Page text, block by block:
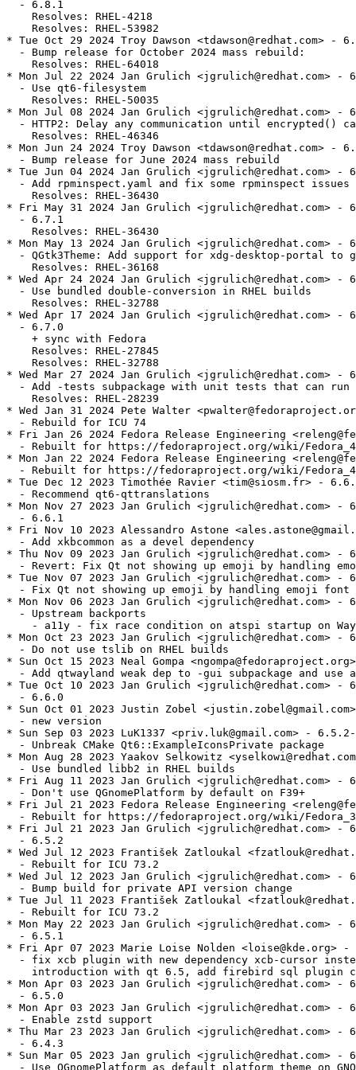
  - 6.8.1
    Resolves: RHEL-4218
    Resolves: RHEL-53982
* Tue Oct 29 2024 Troy Dawson <tdawson@redhat.com> -
  - Bump release for October 2024 mass rebuild:
    Resolves: RHEL-64018
* Mon Jul 22 2024 Jan Grulich <jgrulich@redhat.com> -
  - Use qt6-filesystem
    Resolves: RHEL-50035
* Mon Jul 08 2024 Jan Grulich <jgrulich@redhat.com> -
- HTTP2: Delay any communication until encrypted()
    Resolves: RHEL-46346
* Mon Jun 24 2024 Troy Dawson <tdawson@redhat.com> -
  - Bump release for June 2024 mass rebuild
* Tue Jun 04 2024 Jan Grulich <jgrulich@redhat.com> -
  - Add rpminspect.yaml and fix some rpminspect issues
    Resolves: RHEL-36430
* Fri May 31 2024 Jan Grulich <jgrulich@redhat.com> -
  - 6.7.1
    Resolves: RHEL-36430
* Mon May 13 2024 Jan Grulich <jgrulich@redhat.com> -
- QGtk3Theme: Add support for xdg-desktop-portal to
    Resolves: RHEL-36168
* Wed Apr 24 2024 Jan Grulich <jgrulich@redhat.com> -
  - Use bundled double-conversion in RHEL builds
    Resolves: RHEL-32788
* Wed Apr 17 2024 Jan Grulich <jgrulich@redhat.com> -
  - 6.7.0
    + sync with Fedora
    Resolves: RHEL-27845
    Resolves: RHEL-32788
* Wed Mar 27 2024 Jan Grulich <jgrulich@redhat.com> -
- Add -tests subpackage with unit tests that can run
    Resolves: RHEL-28239
* Wed Jan 31 2024 Pete Walter
  - Rebuild for ICU 74
* Fri Jan 26 2024 Fedora Release Engineering
- Rebuilt for https://fedoraproject.org/wiki/
* Mon Jan 22 2024 Fedora Release Engineering
- Rebuilt for https://fedoraproject.org/wiki/
* Tue Dec 12 2023 Timothée Ravier <tim@siosm.fr> -
  - Recommend qt6-qttranslations
* Mon Nov 27 2023 Jan Grulich <jgrulich@redhat.com> -
  - 6.6.1
* Fri Nov 10 2023 Alessandro Astone
  - Add xkbcommon as a devel dependency
* Thu Nov 09 2023 Jan Grulich <jgrulich@redhat.com> -
- Revert: Fix Qt not showing up emoji by handling
* Tue Nov 07 2023 Jan Grulich <jgrulich@redhat.com> -
- Fix Qt not showing up emoji by handling emoji font
* Mon Nov 06 2023 Jan Grulich <jgrulich@redhat.com> -
  - Upstream backports
- a11y - fix race condition on atspi startup on
* Mon Oct 23 2023 Jan Grulich <jgrulich@redhat.com> -
  - Do not use tslib on RHEL builds
* Sun Oct 15 2023 Neal Gompa
- Add qtwayland weak dep to -gui subpackage and use
* Tue Oct 10 2023 Jan Grulich <jgrulich@redhat.com> -
  - 6.6.0
* Sun Oct 01 2023 Justin Zobel
  - new version
* Sun Sep 03 2023 LuK1337 <priv.luk@gmail.com> -
  - Unbreak CMake Qt6::ExampleIconsPrivate package
* Mon Aug 28 2023 Yaakov Selkowitz
  - Use bundled libb2 in RHEL builds
* Fri Aug 11 2023 Jan Grulich <jgrulich@redhat.com> -
  - Don't use QGnomePlatform by default on F39+
* Fri Jul 21 2023 Fedora Release Engineering
- Rebuilt for https://fedoraproject.org/wiki/
* Fri Jul 21 2023 Jan Grulich <jgrulich@redhat.com> -
  - 6.5.2
* Wed Jul 12 2023 František Zatloukal
  - Rebuilt for ICU 73.2
* Wed Jul 12 2023 Jan Grulich <jgrulich@redhat.com> -
  - Bump build for private API version change
* Tue Jul 11 2023 František Zatloukal
  - Rebuilt for ICU 73.2
* Mon May 22 2023 Jan Grulich <jgrulich@redhat.com> -
  - 6.5.1
* Fri Apr 07 2023 Marie Loise Nolden <loise@kde.org>
- fix xcb plugin with new dependency xcb-cursor
introduction with qt 6.5, add firebird sql plugin
* Mon Apr 03 2023 Jan Grulich <jgrulich@redhat.com> -
  - 6.5.0
* Mon Apr 03 2023 Jan Grulich <jgrulich@redhat.com> -
  - Enable zstd support
* Thu Mar 23 2023 Jan Grulich <jgrulich@redhat.com> -
  - 6.4.3
* Sun Mar 05 2023 Jan grulich <jgrulich@redhat.com> -
- Use QGnomePlatform as default platform theme on